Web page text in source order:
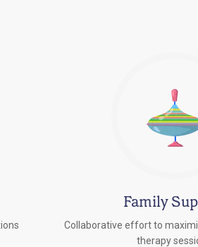
Family
Collaborative effort to
therapy